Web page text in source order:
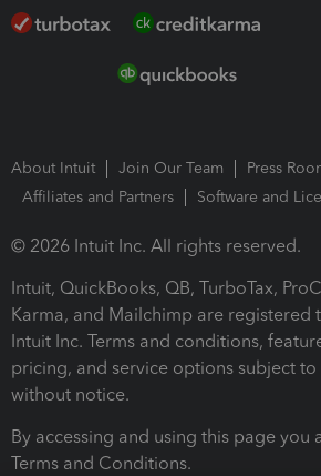
About Intuit Join Our Team
Press
Affiliates and Partners
Software and
© 2026 Intuit Inc. All rights reserved.
Intuit, QuickBooks, QB, TurboTax,
Karma, and Mailchimp are registered
Intuit Inc. Terms and conditions,
pricing, and service options subject to
without notice.
By accessing and using this page you
Terms and Conditions.